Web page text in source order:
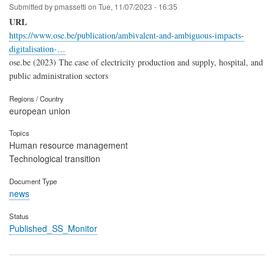
Submitted bypmassetti on Tue, 11/07/2023 - 16:35
URL
https://www.ose.be/publication/ambivalent-and-ambiguous-impacts-
digitalisation-…
ose.be (2023) The case of electricity production and supply, hospital, and
public administration sectors
Regions / Country
european union
Topics
Human resource management
Technological transition
Document Type
news
Status
Published_SS_Monitor